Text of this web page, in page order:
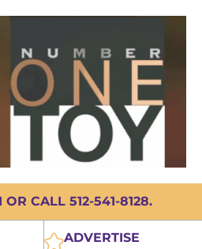
CALL 512-541-8128.
ADVERTISE